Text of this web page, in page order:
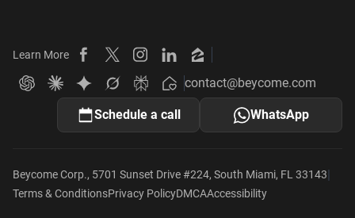
Learn More
Beycome on Facebook
Beycome on X
Beycome on Instagram
Beycome on LinkedIn
Beycome on Zillow
Ask ChatGPT about Beycome
Ask Claude about Beycome
Ask Gemini about Beycome
Ask Grok about Beycome
Ask Perplexity about Beycome
Beycome
contact@beycome.com
Schedule a call WhatsApp
Beycome Corp., 5701 Sunset Drive #224, South Miami, FL 33143|
Terms & ConditionsPrivacy PolicyDMCAAccessibility